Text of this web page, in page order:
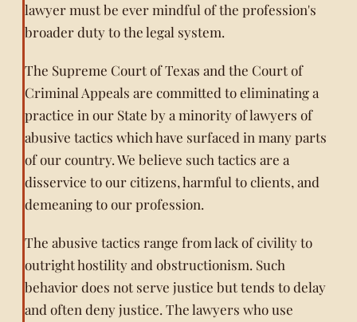
lawyer must be ever mindful of the profession's
broader duty to the legal system.
The Supreme Court of Texas and the Court of
Criminal Appeals are committed to eliminating a
practice in our State by a minority of lawyers of
abusive tactics which have surfaced in many parts
of our country. We believe such tactics are a
disservice to our citizens, harmful to clients, and
demeaning to our profession.
The abusive tactics range from lack of civility to
outright hostility and obstructionism. Such
behavior does not serve justice but tends to delay
and often deny justice. The lawyers who use